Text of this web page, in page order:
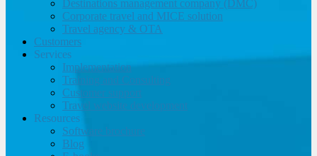
Destinations management company (DMC)
Corporate travel and MICE solution
Travel agency & OTA
Customers
Services
Implementation
Training and Consulting
Customer support
Travel website development
Resources
Software brochure
Blog